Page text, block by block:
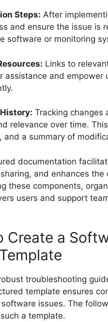
Steps: After
and ensure the issue is
software or monitoring
Links to
assistance and empower
Tracking changes
relevance over time.
and a summary of
documentation
and enhances
these components,
users and support
Create a
troubleshooting
template ensures
issues. The
a template.